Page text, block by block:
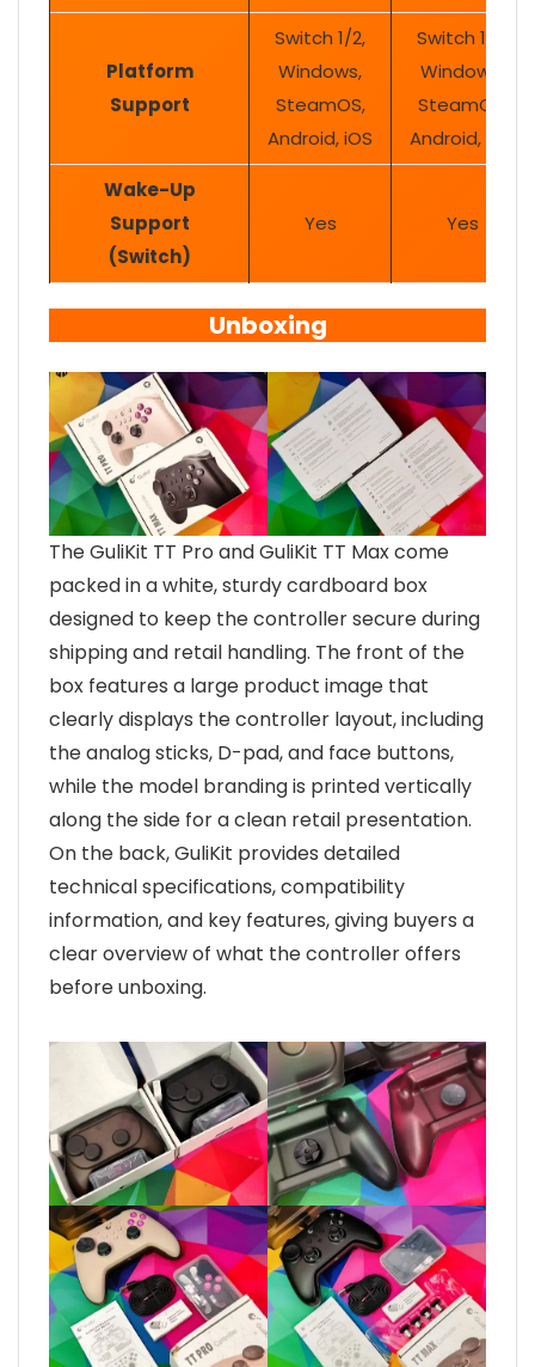
Platform
Support
Switch 1/2,
Windows,
SteamOS,
Android, iOS
Switch 1/2,
Windows,
SteamOS,
Android, iOS
Wake-Up
Support
(Switch)
Yes Yes
Unboxing
The GuliKit TT Pro and GuliKit TT Max come
packed in a white, sturdy cardboard box
designed to keep the controller secure during
shipping and retail handling. The front of the
box features a large product image that
clearly displays the controller layout, including
the analog sticks, D-pad, and face buttons,
while the model branding is printed vertically
along the side for a clean retail presentation.
On the back, GuliKit provides detailed
technical specifications, compatibility
information, and key features, giving buyers a
clear overview of what the controller offers
before unboxing.